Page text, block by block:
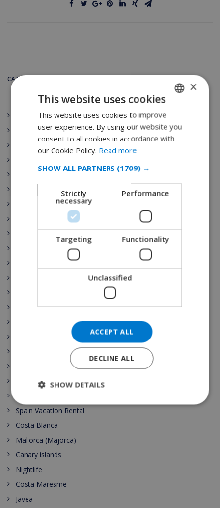
CATEGORIES
Andalucía
Castilla-La Mancha
Comunidad de Madrid
Región de Murcia
País Vasco
Spain Vacation Rental
Costa Blanca
Mallorca (Majorca)
Canary islands
Nightlife
Costa Maresme
Javea
ENGLISH
DUTCH
CATALAN
DANISH
×
This website uses cookies
This website uses cookies to improve
user experience. By using our website you
consent to all cookies in accordance with
our Cookie Policy. Read more
SHOW ALL PARTNERS (1709) →
Strictly
necessary
Performance
Targeting Functionality
Unclassified
ACCEPT ALL
DECLINE ALL
SHOW DETAILS